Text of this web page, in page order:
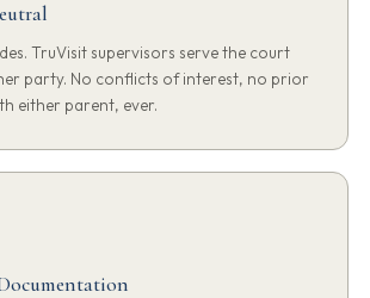
TruVisit supervisors serve the court
party. No conflicts of interest, no prior
either parent, ever.